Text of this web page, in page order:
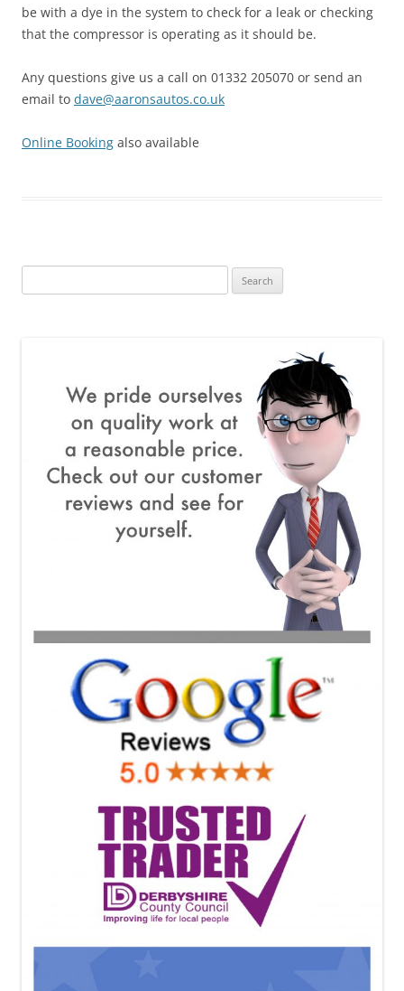
be with a dye in the system to check for a leak or checking
that the compressor is operating as it should be.
Any questions give us a call on 01332 205070 or send an
email to dave@aaronsautos.co.uk
Online Booking also available
for: